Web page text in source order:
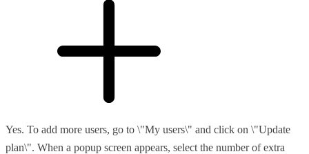
Yes. To add more users, go to \"My users\" and click on \"Update
plan\". When a popup screen appears, select the number of extra